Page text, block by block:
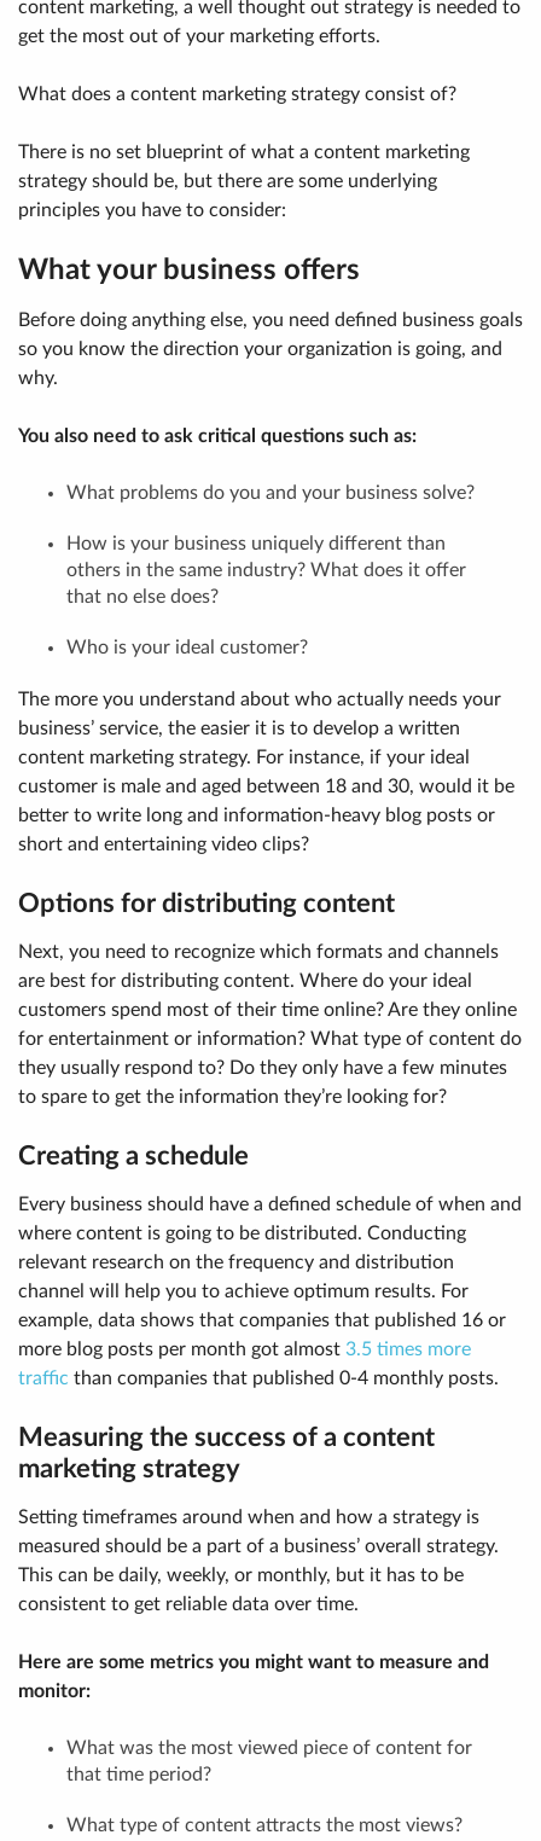
content marketing, a well thought out strategy is needed to
get the most out of your marketing efforts.
What does a content marketing strategy consist of?
There is no set blueprint of what a content marketing
strategy should be, but there are some underlying
principles you have to consider:
What your business offers
Before doing anything else, you need defined business goals
so you know the direction your organization is going, and
why.
You also need to ask critical questions such as:
What problems do you and your business solve?
How is your business uniquely different than
others in the same industry? What does it offer
that no else does?
Who is your ideal customer?
The more you understand about who actually needs your
business’ service, the easier it is to develop a written
content marketing strategy. For instance, if your ideal
customer is male and aged between 18 and 30, would it be
better to write long and information-heavy blog posts or
short and entertaining video clips?
Options for distributing content
Next, you need to recognize which formats and channels
are best for distributing content. Where do your ideal
customers spend most of their time online? Are they online
for entertainment or information? What type of content do
they usually respond to? Do they only have a few minutes
to spare to get the information they’re looking for?
Creating a schedule
Every business should have a defined schedule of when and
where content is going to be distributed. Conducting
relevant research on the frequency and distribution
channel will help you to achieve optimum results. For
example, data shows that companies that published 16 or
more blog posts per month got almost 3.5 times more
traffic than companies that published 0-4 monthly posts.
Measuring the success of a content
marketing strategy
Setting timeframes around when and how a strategy is
measured should be a part of a business’ overall strategy.
This can be daily, weekly, or monthly, but it has to be
consistent to get reliable data over time.
Here are some metrics you might want to measure and
monitor:
What was the most viewed piece of content for
that time period?
What type of content attracts the most views?